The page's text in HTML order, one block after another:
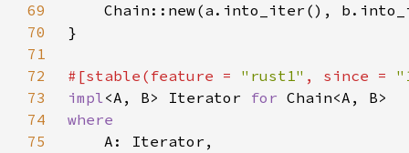
69
70
71
72
#[stable(feature = "rust1" , since =
73
impl<A, B> Iterator for
74
75